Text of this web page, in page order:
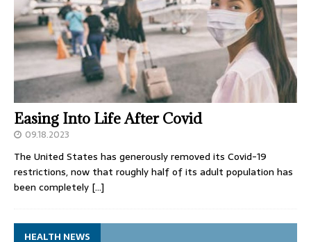
Easing Into Life After Covid
09.18.2023
The United States has generously removed its Covid-19
restrictions, now that roughly half of its adult population has
been completely […]
HEALTH NEWS